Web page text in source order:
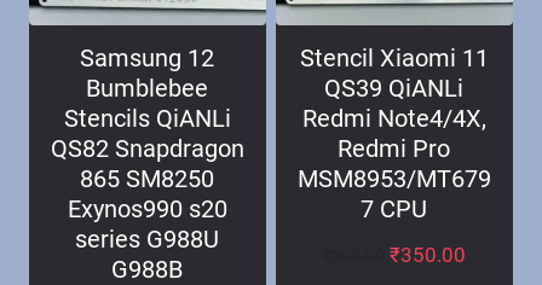
Samsung 12
Bumblebee
Stencils QiANLi
QS82 Snapdragon
865 SM8250
Exynos990 s20
series G988U
G988B
Stencil Xiaomi 11
QS39 QiANLi
Redmi Note4/4X,
Redmi Pro
MSM8953/MT679
7 CPU
₹350.00